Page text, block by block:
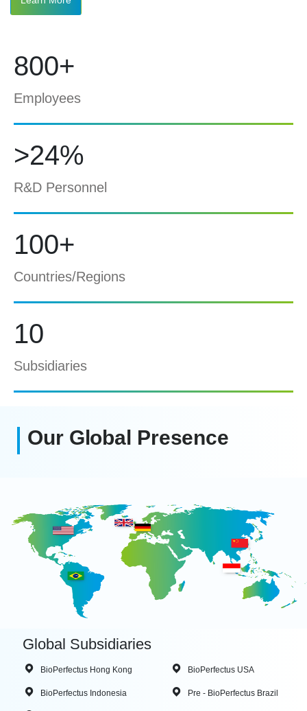
800+
Employees
>24%
R&D Personnel
100+
Countries/Regions
10
Subsidiaries
Our Global Presence
Global Subsidiaries
BioPerfectus Hong Kong BioPerfectus USA
BioPerfectus Indonesia Pre - BioPerfectus Brazil